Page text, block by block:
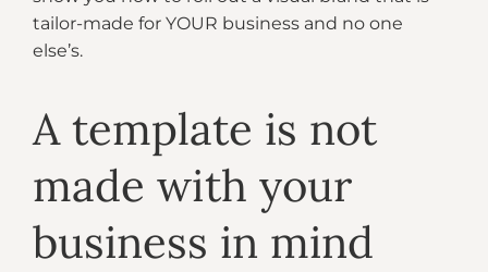
tailor-made for YOUR business and no one
else’s.
A template is not
made with your
business in mind